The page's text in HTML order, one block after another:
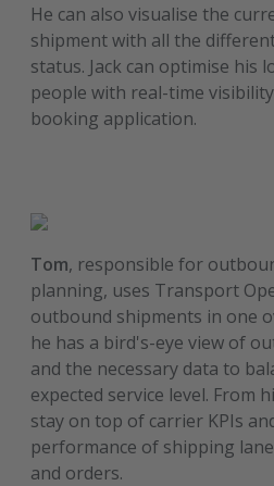
He can also visualise the
shipment with all the
status. Jack can optimise his
people with real-time
booking application.
Tom, responsible for
planning, uses Transport
outbound shipments in one
he has a bird's-eye view of
and the necessary data to
expected service level. From
stay on top of carrier KPIs
performance of shipping
and orders.